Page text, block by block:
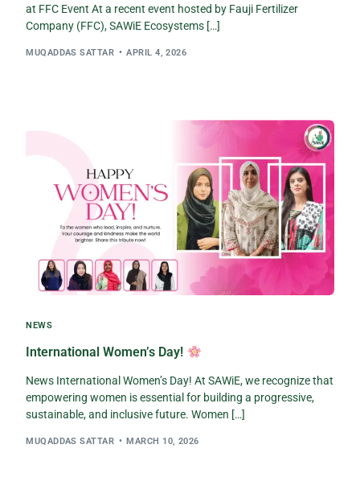
at FFC Event At a recent event hosted by Fauji Fertilizer
Company (FFC), SAWiE Ecosystems […]
MUQADDAS SATTAR APRIL 4, 2026
NEWS
International Women’s Day!
News International Women’s Day! At SAWiE, we recognize that
empowering women is essential for building a progressive,
sustainable, and inclusive future. Women […]
MUQADDAS SATTAR MARCH 10, 2026